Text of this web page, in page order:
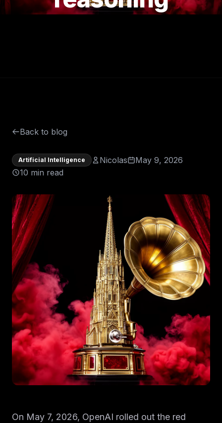
Back to blog
Artificial Intelligence Nicolas
May 9, 2026
10 min read
On May 7, 2026, OpenAI rolled out the red